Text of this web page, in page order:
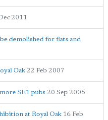
2011
demolished for flats and
Oak 22 Feb 2007
SE1 pubs 20 Sep 2005
at Royal Oak 16 Feb